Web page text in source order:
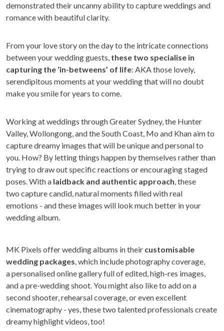
demonstrated their uncanny ability to capture weddings and
romance with beautiful clarity.
From your love story on the day to the intricate connections
between your wedding guests, these two specialise in
capturing the ‘in-betweens’ of life: AKA those lovely,
serendipitous moments at your wedding that will no doubt
make you smile for years to come.
Working at weddings through Greater Sydney, the Hunter
Valley, Wollongong, and the South Coast, Mo and Khan aim to
capture dreamy images that will be unique and personal to
you. How? By letting things happen by themselves rather than
trying to draw out specific reactions or encouraging staged
poses. With a laidback and authentic approach, these
two capture candid, natural moments filled with real
emotions - and these images will look much better in your
wedding album.
MK Pixels offer wedding albums in their customisable
wedding packages, which include photography coverage,
a personalised online gallery full of edited, high-res images,
and a pre-wedding shoot. You might also like to add on a
second shooter, rehearsal coverage, or even excellent
cinematography - yes, these two talented professionals create
dreamy highlight videos, too!